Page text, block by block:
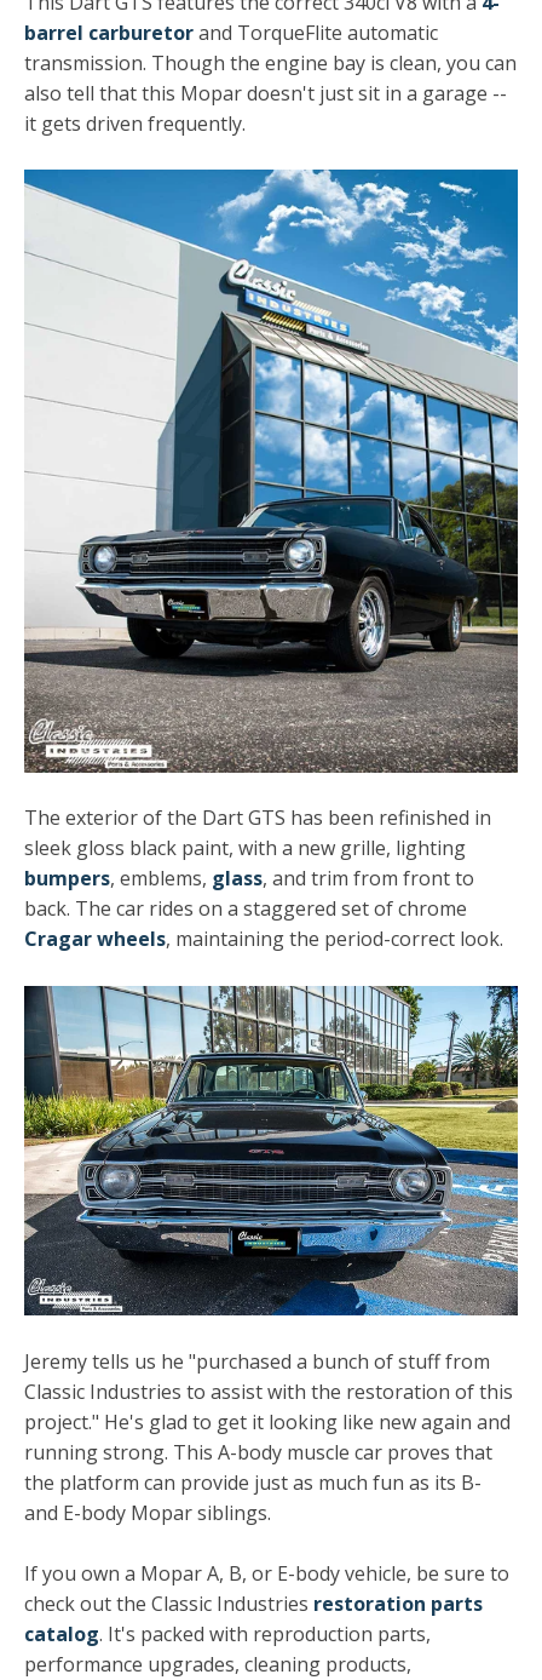
barrel carburetorand TorqueFlite automatic
transmission. Though the engine bay is clean, you can
also tell that this Mopar doesn't just sit in a garage --
it gets driven frequently.
The exterior of the Dart GTS has been refinished in
sleek gloss black paint, with a new grille, lighting
bumpers, emblems, glass, and trim from front to
back. The car rides on a staggered set of chrome
Cragar wheels, maintaining the period-correct look.
Jeremy tells us he "purchased a bunch of stuff from
Classic Industries to assist with the restoration of this
project." He's glad to get it looking like new again and
running strong. This A-body muscle car proves that
the platform can provide just as much fun as its B-
and E-body Mopar siblings.
If you own a Mopar A, B, or E-body vehicle, be sure to
check out the Classic Industries restoration parts
catalog. It's packed with reproduction parts,
performance upgrades, cleaning products,